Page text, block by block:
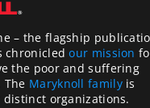
– the flagship
chronicledour mission
the poor and suffering
Maryknoll familyis
organizations.